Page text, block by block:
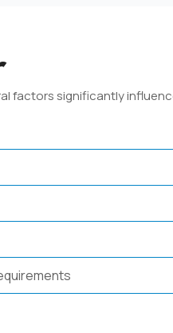
factors significantly